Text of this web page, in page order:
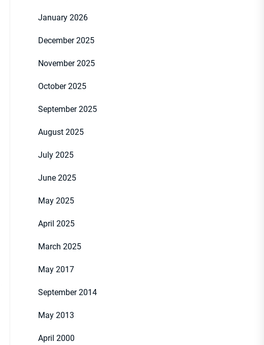
January 2026
December 2025
November 2025
October 2025
September 2025
August 2025
July 2025
June 2025
May 2025
April 2025
March 2025
May 2017
September 2014
May 2013
April 2000